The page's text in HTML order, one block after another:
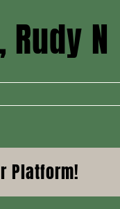
N
Platform!